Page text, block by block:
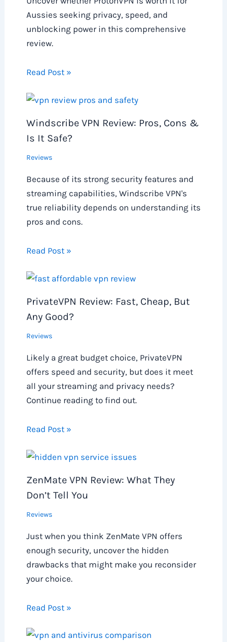
Aussies seeking privacy, speed, and
unblocking power in this comprehensive
review.
Read Post »
Windscribe VPN Review: Pros, Cons &
Is It Safe?
Reviews
Because of its strong security features and
streaming capabilities, Windscribe VPN's
true reliability depends on understanding its
pros and cons.
Read Post »
PrivateVPN Review: Fast, Cheap, But
Any Good?
Reviews
Likely a great budget choice, PrivateVPN
offers speed and security, but does it meet
all your streaming and privacy needs?
Continue reading to find out.
Read Post »
ZenMate VPN Review: What They
Don’t Tell You
Reviews
Just when you think ZenMate VPN offers
enough security, uncover the hidden
drawbacks that might make you reconsider
your choice.
Read Post »